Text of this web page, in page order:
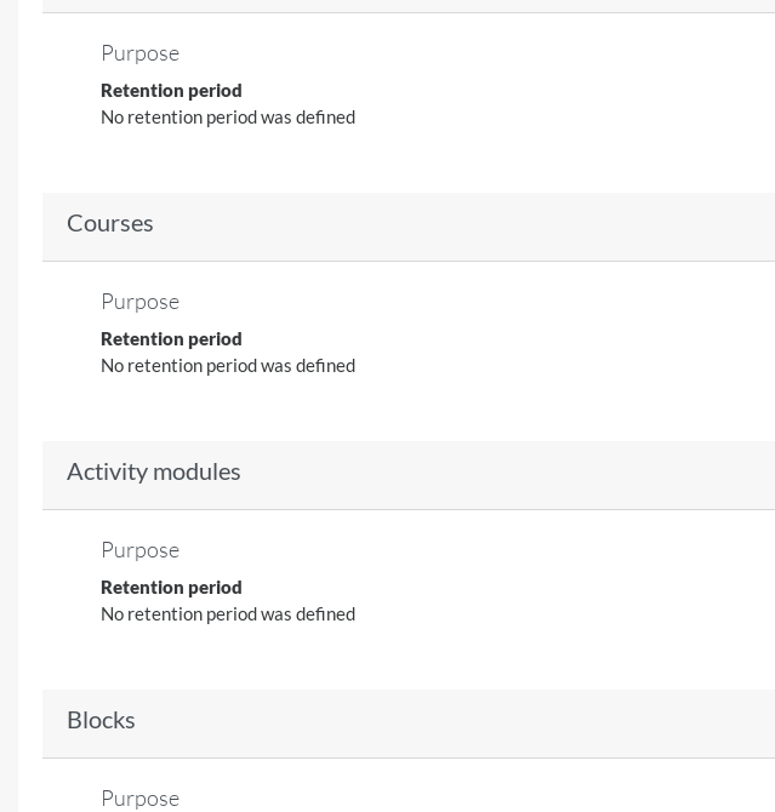
Purpose
Retention period
No retention period was defined
Courses
Purpose
Retention period
No retention period was defined
Activity modules
Purpose
Retention period
No retention period was defined
Blocks
Purpose